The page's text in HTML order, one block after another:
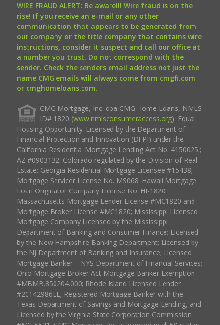
WIRE FRAUD ALERT: Be aware!!! Wire fraud is on the
rise! If you receive an e-mail or any other
communication that appears to be generated from
our company or the title company that contains wire
instructions, consider it suspect and call our office at
a number you trust. Do not correspond with the
sender. Check the senders email address not just the
name CMG emails will always come from cmgfi.com
or cmghomeloans.com.
CMG Mortgage, Inc. dba CMG Home Loans, NMLS
ID# 1820 (www.nmlsconsumeraccess.org). Equal
Housing Opportunity. Licensed by the Department of
Financial Protection and Innovation (DFPI) under the
California Residential Mortgage Lending Act No. 4150025.;
AZ #0903132; Colorado regulated by the Division of Real
Estate; Georgia Residential Mortgage Licensee #15438;
Mortgage Servicer License No. MS068. Hawaii Mortgage
Loan Originator Company License No. HI-1820.
Massachusetts Mortgage Lender License #MC1820 and
Mortgage Broker License #MC1820; Mississippi Licensed
Mortgage Company Licensed by the Mississippi
Department of Banking and Consumer Finance; Licensed
by the New Hampshire Banking Department; Licensed by
the NJ Department of Banking and Insurance; Licensed
Mortgage Banker – NYS Department of Financial Services;
Ohio Mortgage Broker Act Mortgage Banker Exemption
#MBMB.850204.000; Rhode Island Licensed Lender
#20142986LL; Registered Mortgage Banker with the
Texas Department of Savings and Mortgage Lending, and
Licensed by the Virginia State Corporation Commission